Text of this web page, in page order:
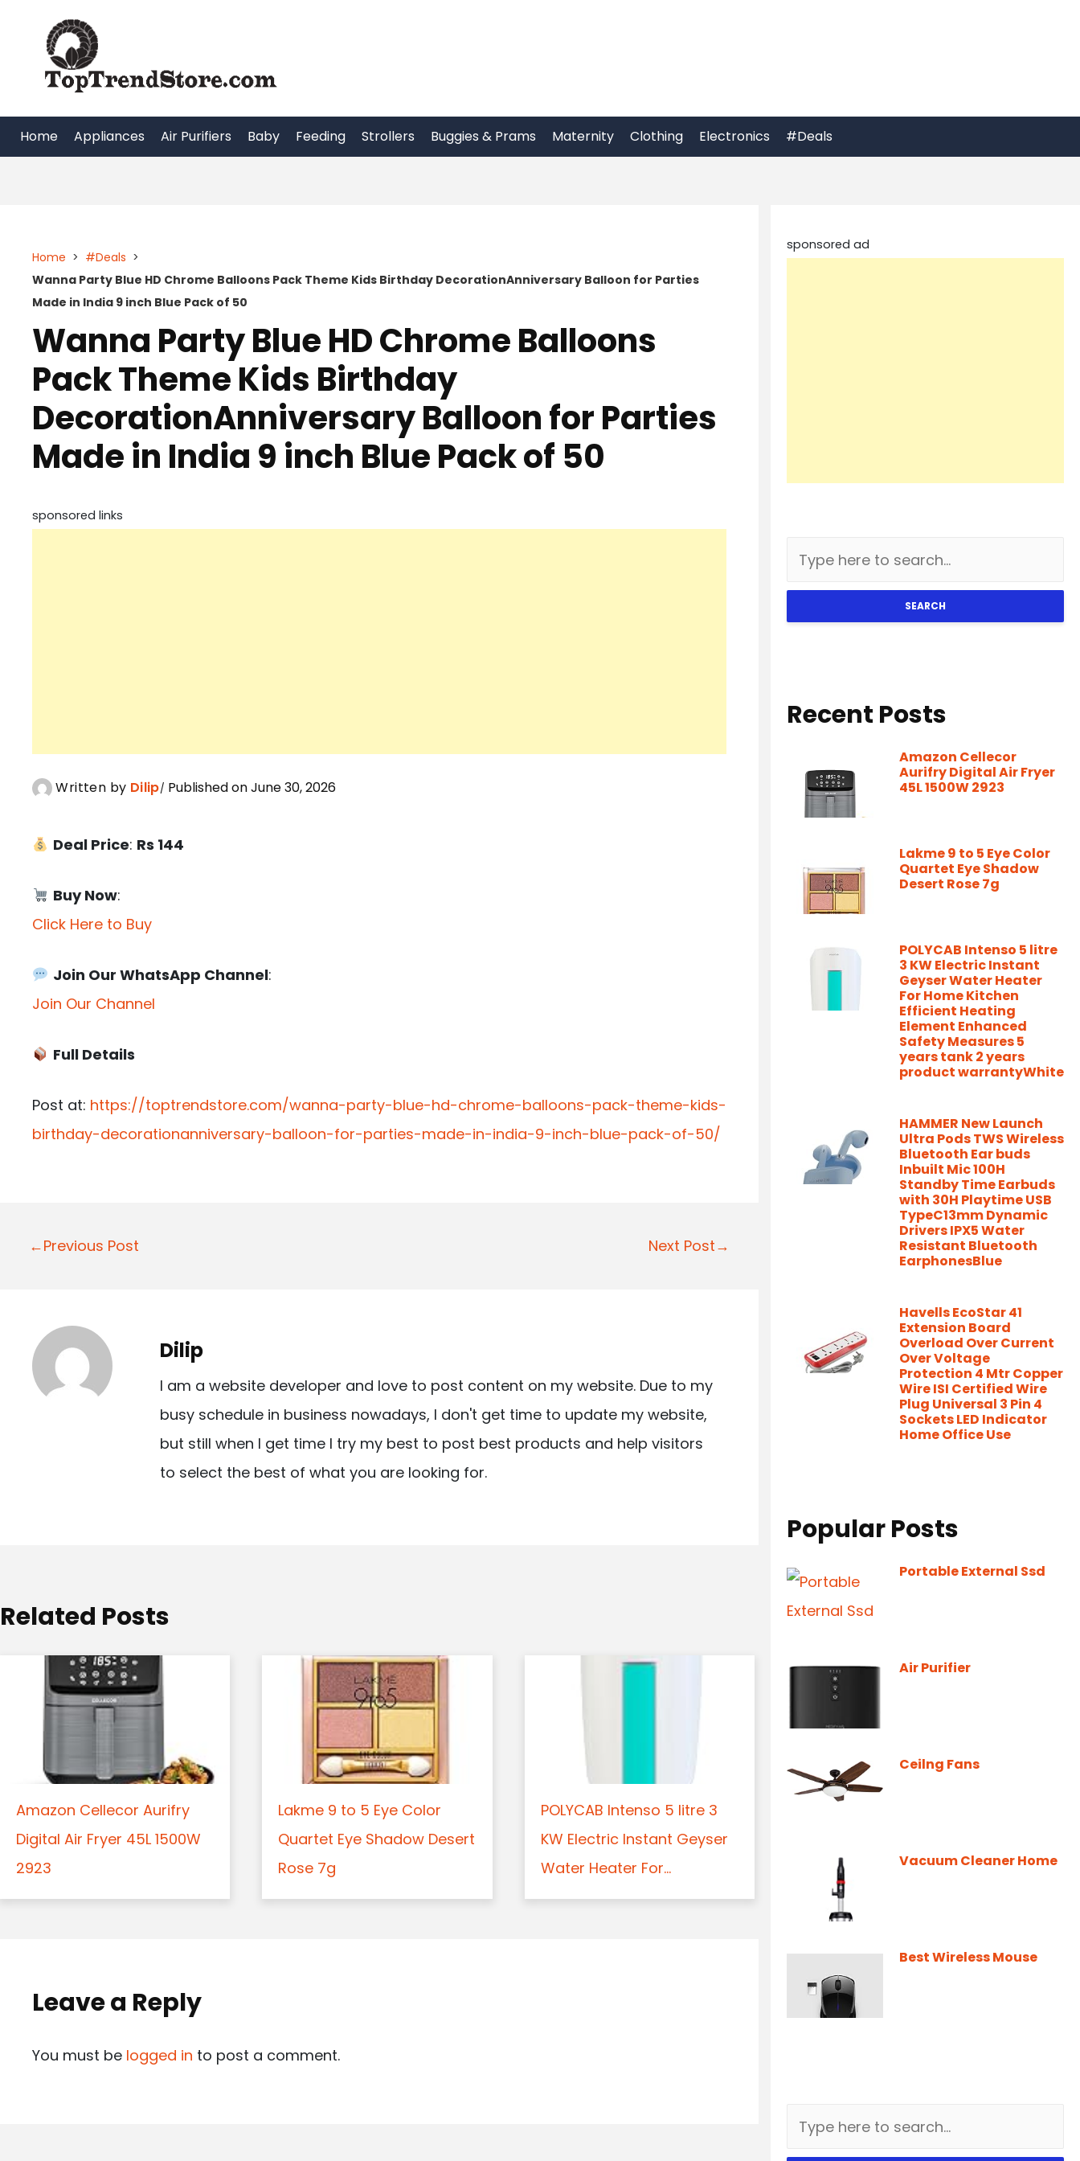
content
Home Appliances Air Purifiers Baby Feeding Strollers Buggies & Prams Maternity Clothing Electronics #Deals
Home > #Deals >
Wanna Party Blue HD Chrome Balloons Pack Theme Kids Birthday DecorationAnniversary Balloon for Parties
Made in India 9 inch Blue Pack of 50
Wanna Party Blue HD Chrome Balloons
Pack Theme Kids Birthday
DecorationAnniversary Balloon for Parties
Made in India 9 inch Blue Pack of 50
sponsored links
Written by Dilip Published on June 30, 2026
Deal Price: Rs 144
Buy Now:
Click Here to Buy
Join Our WhatsApp Channel:
Join Our Channel
Full Details
Post at: https://toptrendstore.com/wanna-party-blue-hd-chrome-balloons-pack-theme-kids-
birthday-decorationanniversary-balloon-for-parties-made-in-india-9-inch-blue-pack-of-50/
P
n
a
n
←Previous Post Next Post→
Dilip
I am a website developer and love to post content on my website. Due to my
busy schedule in business nowadays, I don't get time to update my website,
but still when I get time I try my best to post best products and help visitors
to select the best of what you are looking for.
Related Posts
Amazon Cellecor Aurifry
Digital Air Fryer 45L 1500W
2923
Lakme 9 to 5 Eye Color
Quartet Eye Shadow Desert
Rose 7g
POLYCAB Intenso 5 litre 3
KW Electric Instant Geyser
Water Heater For...
Leave a Reply
You must be logged in to post a comment.
sponsored ad
SEARCH
Recent Posts
Amazon Cellecor
Aurifry Digital Air Fryer
45L 1500W 2923
Lakme 9 to 5 Eye Color
Quartet Eye Shadow
Desert Rose 7g
POLYCAB Intenso 5 litre
3 KW Electric Instant
Geyser Water Heater
For Home Kitchen
Efficient Heating
Element Enhanced
Safety Measures 5
years tank 2 years
product warrantyWhite
HAMMER New Launch
Ultra Pods TWS Wireless
Bluetooth Ear buds
Inbuilt Mic 100H
Standby Time Earbuds
with 30H Playtime USB
TypeC13mm Dynamic
Drivers IPX5 Water
Resistant Bluetooth
EarphonesBlue
Havells EcoStar 41
Extension Board
Overload Over Current
Over Voltage
Protection 4 Mtr Copper
Wire ISI Certified Wire
Plug Universal 3 Pin 4
Sockets LED Indicator
Home Office Use
Popular Posts
Portable External Ssd
Air Purifier
Ceilng Fans
Vacuum Cleaner Home
Best Wireless Mouse